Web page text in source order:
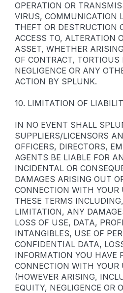
OPERATION OR
VIRUS, COMMUNICATION
THEFT OR DESTRUCTION
ACCESS TO, ALTERATION
ASSET, WHETHER
OF CONTRACT, TORTIOUS
NEGLIGENCE OR ANY
ACTION BY SPLUNK.
10. LIMITATION OF
IN NO EVENT SHALL
SUPPLIERS/LICENSORS
OFFICERS, DIRECTORS,
AGENTS BE LIABLE FOR
INCIDENTAL OR
DAMAGES ARISING OUT
CONNECTION WITH YOUR
THESE TERMS
LIMITATION, ANY
LOSS OF USE, DATA,
INTANGIBLES, USE OF
CONFIDENTIAL DATA,
INFORMATION YOU HAVE
CONNECTION WITH YOUR
(HOWEVER ARISING,
EQUITY, NEGLIGENCE OR